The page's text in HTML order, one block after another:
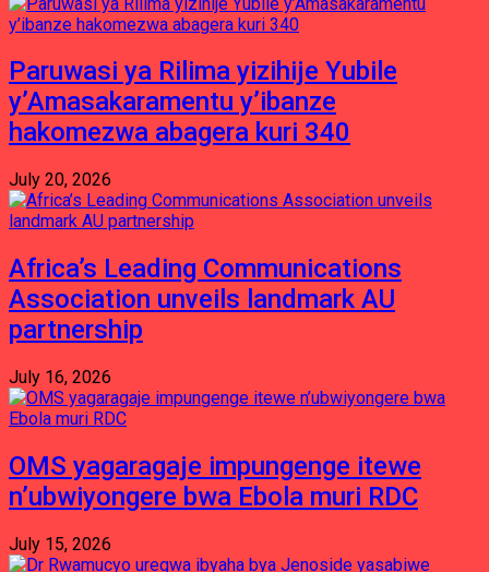
Paruwasi ya Rilima yizihije Yubile
y’Amasakaramentu y’ibanze
hakomezwa abagera kuri 340
July 20, 2026
Africa’s Leading Communications
Association unveils landmark AU
partnership
July 16, 2026
OMS yagaragaje impungenge itewe
n’ubwiyongere bwa Ebola muri RDC
July 15, 2026